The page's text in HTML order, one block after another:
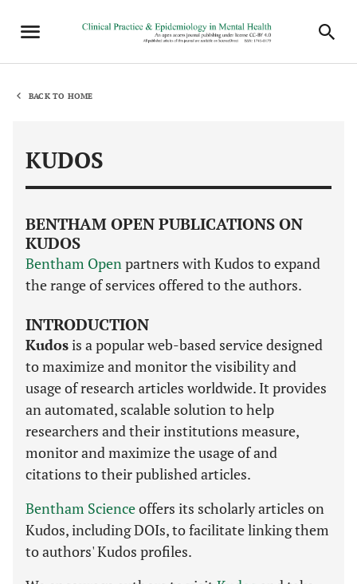
BACK TO HOME
KUDOS
BENTHAM OPEN PUBLICATIONS ON
KUDOS
Bentham Openpartners with Kudos to expand
the range of services offered to the authors.
INTRODUCTION
Kudosis a popular web-based service designed
to maximize and monitor the visibility and
usage of research articles worldwide. It provides
an automated, scalable solution to help
researchers and their institutions measure,
monitor and maximize the usage of and
citations to their published articles.
Bentham Scienceoffers its scholarly articles on
Kudos, including DOIs, to facilitate linking them
to authors' Kudos profiles.